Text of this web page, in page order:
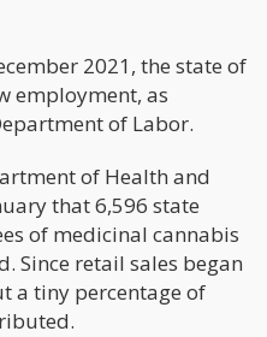
2021, the state of
employment, as
of Labor.
of Health and
that 6,596 state
of medicinal cannabis
Since retail sales began
a tiny percentage of